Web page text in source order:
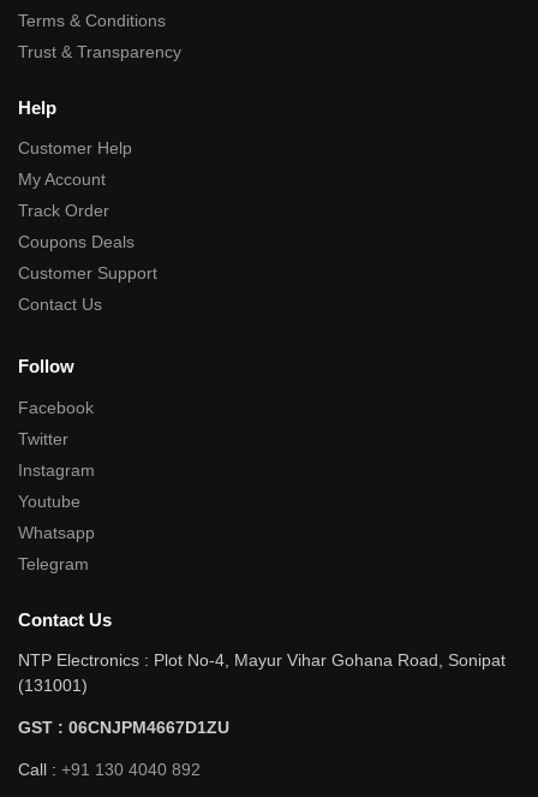
Terms & Conditions
Trust & Transparency
Help
Customer Help
My Account
Track Order
Coupons Deals
Customer Support
Contact Us
Follow
Facebook
Twitter
Instagram
Youtube
Whatsapp
Telegram
Contact Us
NTP Electronics : Plot No-4, Mayur Vihar Gohana Road, Sonipat
(131001)
GST : 06CNJPM4667D1ZU
Call : +91 130 4040 892